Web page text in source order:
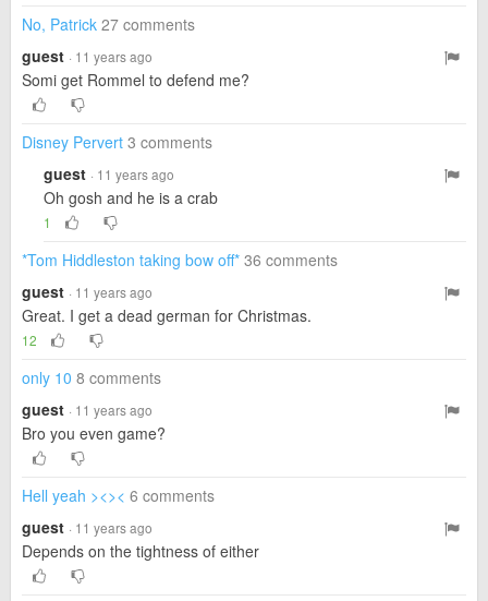
No, Patrick 27 comments
guest · 11 years ago
Somi get Rommel to defend me?
Disney Pervert 3 comments
guest · 11 years ago
Oh gosh and he is a crab
1
*Tom Hiddleston taking bow off* 36 comments
guest · 11 years ago
Great. I get a dead german for Christmas.
12
only 10 8 comments
guest · 11 years ago
Bro you even game?
Hell yeah ><>< 6 comments
guest · 11 years ago
Depends on the tightness of either